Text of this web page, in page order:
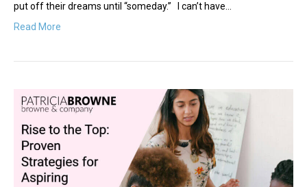
put off their dreams until “someday.” I can’t have…
Read More